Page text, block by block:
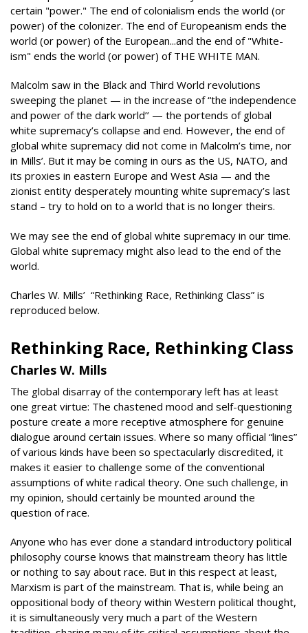
certain "power." The end of colonialism ends the world (or
power) of the colonizer. The end of Europeanism ends the
world (or power) of the European...and the end of "White-
ism" ends the world (or power) of THE WHITE MAN.
Malcolm saw in the Black and Third World revolutions
sweeping the planet — in the increase of “the independence
and power of the dark world’’ — the portends of global
white supremacy’s collapse and end. However, the end of
global white supremacy did not come in Malcolm’s time, nor
in Mills’. But it may be coming in ours as the US, NATO, and
its proxies in eastern Europe and West Asia — and the
zionist entity desperately mounting white supremacy’s last
stand – try to hold on to a world that is no longer theirs.
We may see the end of global white supremacy in our time.
Global white supremacy might also lead to the end of the
world.
Charles W. Mills’ “Rethinking Race, Rethinking Class” is
reproduced below.
Rethinking Race, Rethinking Class
Charles W. Mills
The global disarray of the contemporary left has at least
one great virtue: The chastened mood and self-questioning
posture create a more receptive atmosphere for genuine
dialogue around certain issues. Where so many official “lines”
of various kinds have been so spectacularly discredited, it
makes it easier to challenge some of the conventional
assumptions of white radical theory. One such challenge, in
my opinion, should certainly be mounted around the
question of race.
Anyone who has ever done a standard introductory political
philosophy course knows that mainstream theory has little
or nothing to say about race. But in this respect at least,
Marxism is part of the mainstream. That is, while being an
oppositional body of theory within Western political thought,
it is simultaneously very much a part of the Western